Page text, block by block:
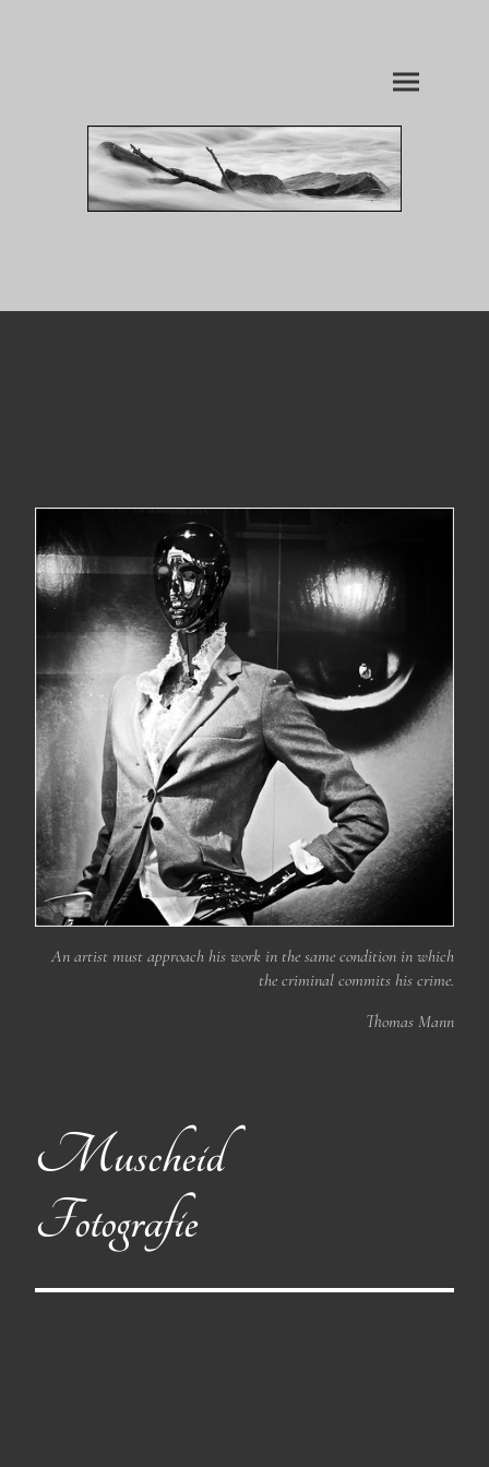
An artist must approach his work in the same condition in which
the criminal commits his crime.
Thomas Mann
Muscheid
Fotografie